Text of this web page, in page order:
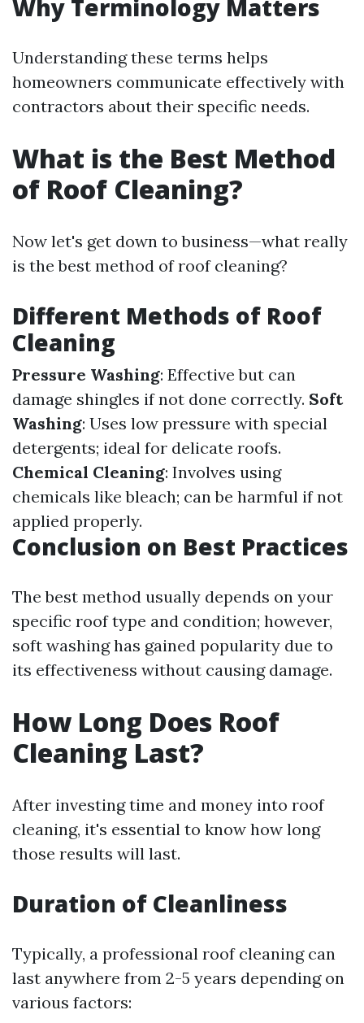
Why Terminology Matters
Understanding these terms helps
homeowners communicate effectively with
contractors about their specific needs.
What is the Best Method
of Roof Cleaning?
Now let's get down to business—what really
is the best method of roof cleaning?
Different Methods of Roof
Cleaning
Pressure Washing: Effective but can
damage shingles if not done correctly. Soft
Washing: Uses low pressure with special
detergents; ideal for delicate roofs.
Chemical Cleaning: Involves using
chemicals like bleach; can be harmful if not
applied properly.
Conclusion on Best Practices
The best method usually depends on your
specific roof type and condition; however,
soft washing has gained popularity due to
its effectiveness without causing damage.
How Long Does Roof
Cleaning Last?
After investing time and money into roof
cleaning, it's essential to know how long
those results will last.
Duration of Cleanliness
Typically, a professional roof cleaning can
last anywhere from 2-5 years depending on
various factors: